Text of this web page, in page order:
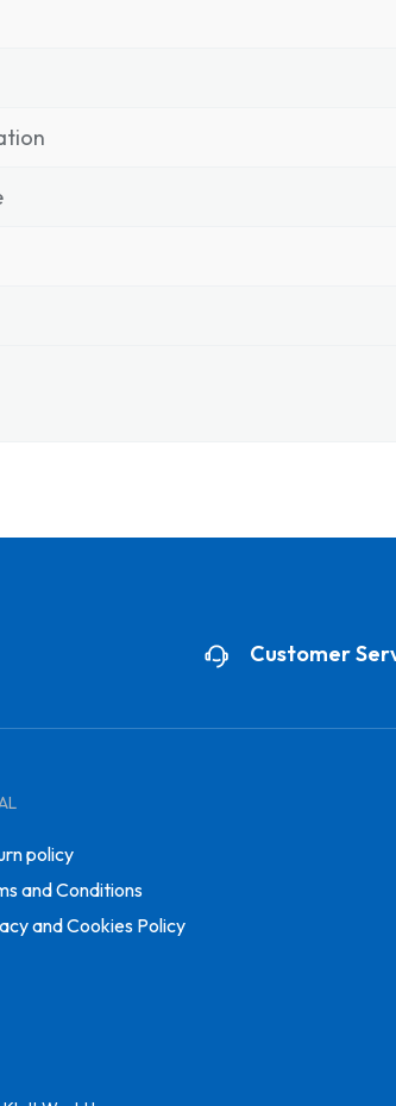
Customer
policy
and Conditions
and Cookies Policy